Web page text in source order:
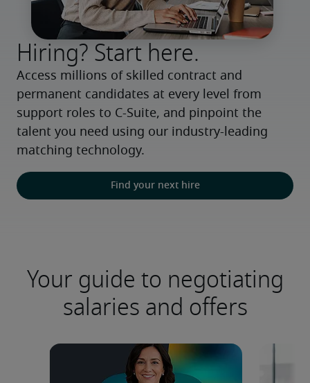
Hiring? Start here.
Access millions of skilled contract and
permanent candidates at every level from
support roles to C-Suite, and pinpoint the
talent you need using our industry-leading
matching technology.
Find your next hire
Your guide to negotiating
salaries and offers